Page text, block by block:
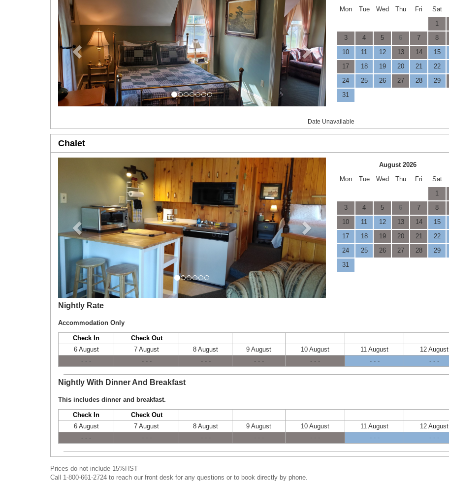
Mon
Tue Wed Thu Fri Sat
1
3
4 5 6 7 8
10
11 12 13 14 15
17
18 19 20 21 22
24
25 26 27 28 29
31
Date Unavailable
Chalet
Next
August 2026
Mon
Tue Wed Thu Fri Sat
1
3
4 5 6 7 8
10
11 12 13 14 15
17
18 19 20 21 22
24
25 26 27 28 29
31
Nightly Rate
Accommodation Only
Check In
Check Out
6 August
7 August 8 August 9 August 10 August 11 August
12 August
- - -
- - - - - - - - - - - - - - - - - -
Nightly With Dinner And Breakfast
This includes dinner and breakfast.
Check In
Check Out
6 August
7 August 8 August 9 August 10 August 11 August
12 August
- - -
- - - - - - - - - - - - - - - - - -
Prices do not include 15%HST
Call 1-800-661-2724 to reach our front desk for any questions or to book directly by phone.